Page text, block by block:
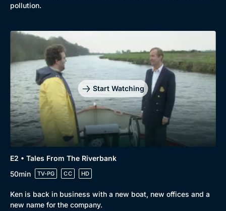
pollution.
Start Watching
E2 • Tales From The Riverbank
50min
TV-PG CC HD
Ken is back in business with a new boat, new offices and a
new name for the company.